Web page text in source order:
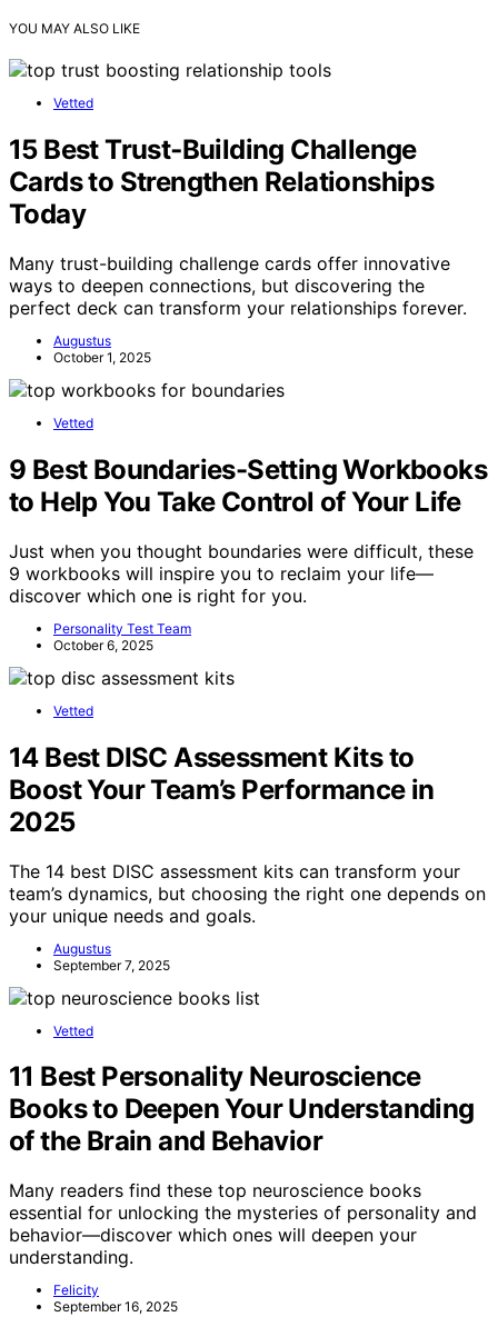
YOU MAY ALSO LIKE
Vetted
15 Best Trust‑Building Challenge
Cards to Strengthen Relationships
Today
Many trust-building challenge cards offer innovative
ways to deepen connections, but discovering the
perfect deck can transform your relationships forever.
Augustus
October 1, 2025
Vetted
9 Best Boundaries-Setting Workbooks
to Help You Take Control of Your Life
Just when you thought boundaries were difficult, these
9 workbooks will inspire you to reclaim your life—
discover which one is right for you.
Personality Test Team
October 6, 2025
Vetted
14 Best DISC Assessment Kits to
Boost Your Team’s Performance in
2025
The 14 best DISC assessment kits can transform your
team’s dynamics, but choosing the right one depends on
your unique needs and goals.
Augustus
September 7, 2025
Vetted
11 Best Personality Neuroscience
Books to Deepen Your Understanding
of the Brain and Behavior
Many readers find these top neuroscience books
essential for unlocking the mysteries of personality and
behavior—discover which ones will deepen your
understanding.
Felicity
September 16, 2025